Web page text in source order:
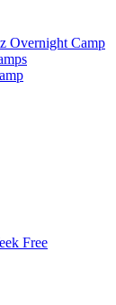
Overnight Camp
Free